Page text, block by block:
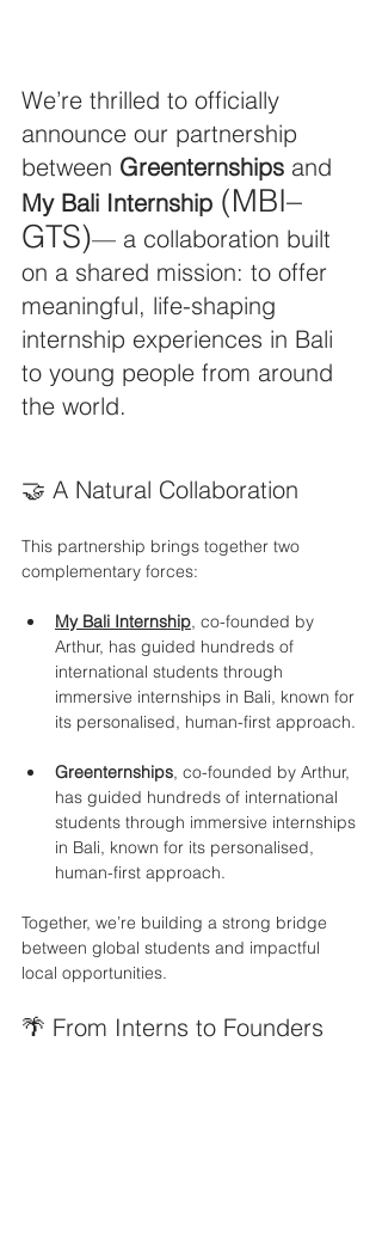
We’re thrilled to officially
announce our partnership
between Greenternships and
My Bali Internship (MBI–
GTS)— a collaboration built
on a shared mission: to offer
meaningful, life-shaping
internship experiences in Bali
to young people from around
the world.
🤝 A Natural Collaboration
This partnership brings together two
complementary forces:
My Bali Internship, co-founded by
Arthur, has guided hundreds of
international students through
immersive internships in Bali, known for
its personalised, human-first approach.
Greenternships, co-founded by Arthur,
has guided hundreds of international
students through immersive internships
in Bali, known for its personalised,
human-first approach.
Together, we’re building a strong bridge
between global students and impactful
local opportunities.
🌴 From Interns to Founders